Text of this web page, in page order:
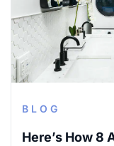
BLOG
Here’s How 8